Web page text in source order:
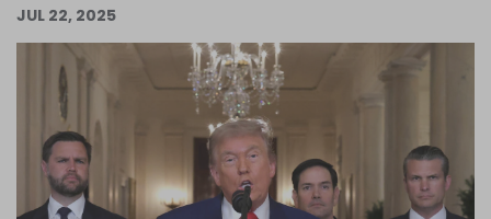
Support Us
Become an Author
Log in
JUL 22, 2025